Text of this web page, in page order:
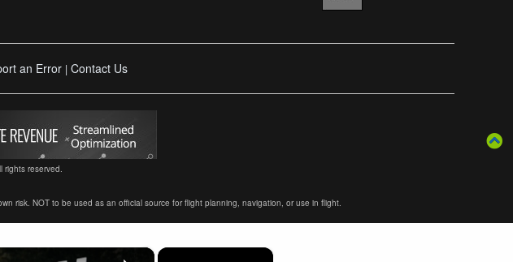
an Error | Contact Us
rights reserved.
risk. NOT to be used as an official source for flight planning, navigation, or use in flight.
×
×